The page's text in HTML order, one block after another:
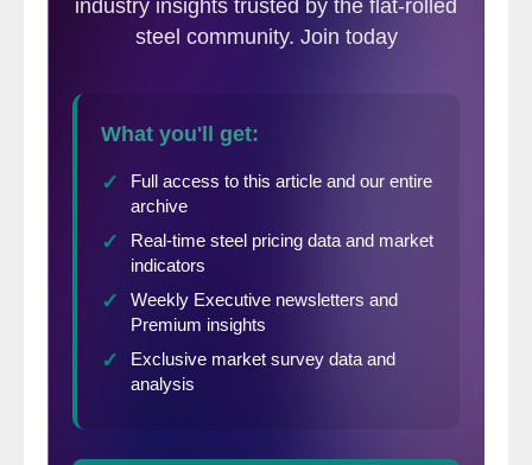
pandemic, including workforce reductions,
to right-size our operations to sustainable
current crisis intact, prepared and
positioned to face new business realities,
including the ability to quickly ramp up with
our customers and suppliers, and to recall
Although the current situation is unlike
anything we have experienced, we believe
the resilience of our business model will
help us manage through this particularly